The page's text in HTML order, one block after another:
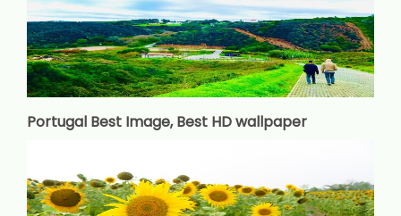
Portugal Best Image, Best HD wallpaper